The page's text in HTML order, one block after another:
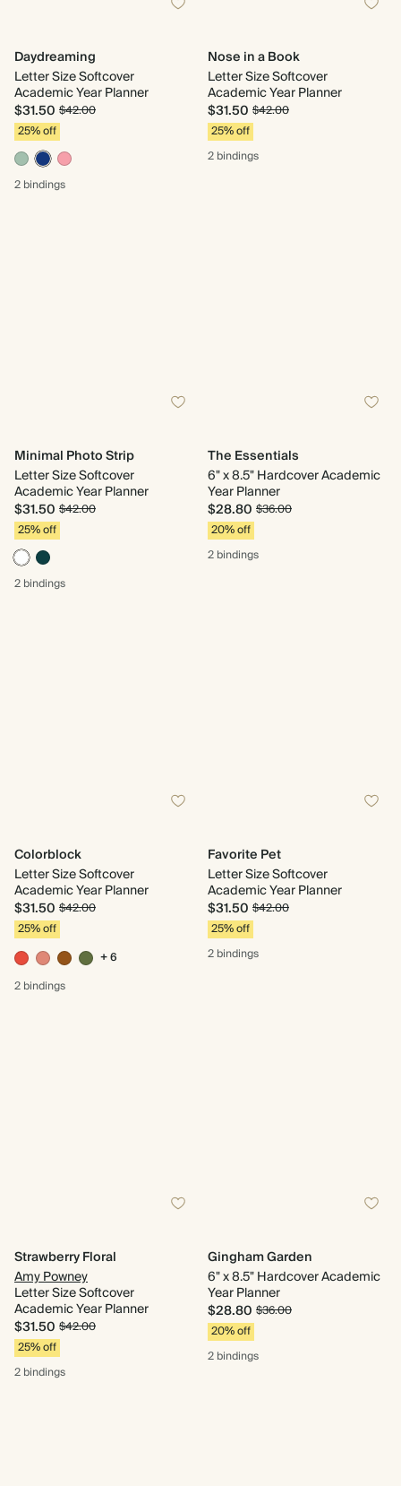
Daydreaming
Letter Size Softcover
Academic Year Planner
$31.50 $42.00
25% off
2 bindings
Nose in a Book
Letter Size Softcover
Academic Year Planner
$31.50 $42.00
25% off
2 bindings
Minimal Photo Strip
Letter Size Softcover
Academic Year Planner
$31.50 $42.00
25% off
2 bindings
The Essentials
6" x 8.5" Hardcover Academic
Year Planner
$28.80 $36.00
20% off
2 bindings
Colorblock
Letter Size Softcover
Academic Year Planner
$31.50 $42.00
25% off
+ 6
2 bindings
Favorite Pet
Letter Size Softcover
Academic Year Planner
$31.50 $42.00
25% off
2 bindings
Strawberry Floral
Amy Powney
Letter Size Softcover
Academic Year Planner
$31.50 $42.00
25% off
2 bindings
Gingham Garden
6" x 8.5" Hardcover Academic
Year Planner
$28.80 $36.00
20% off
2 bindings